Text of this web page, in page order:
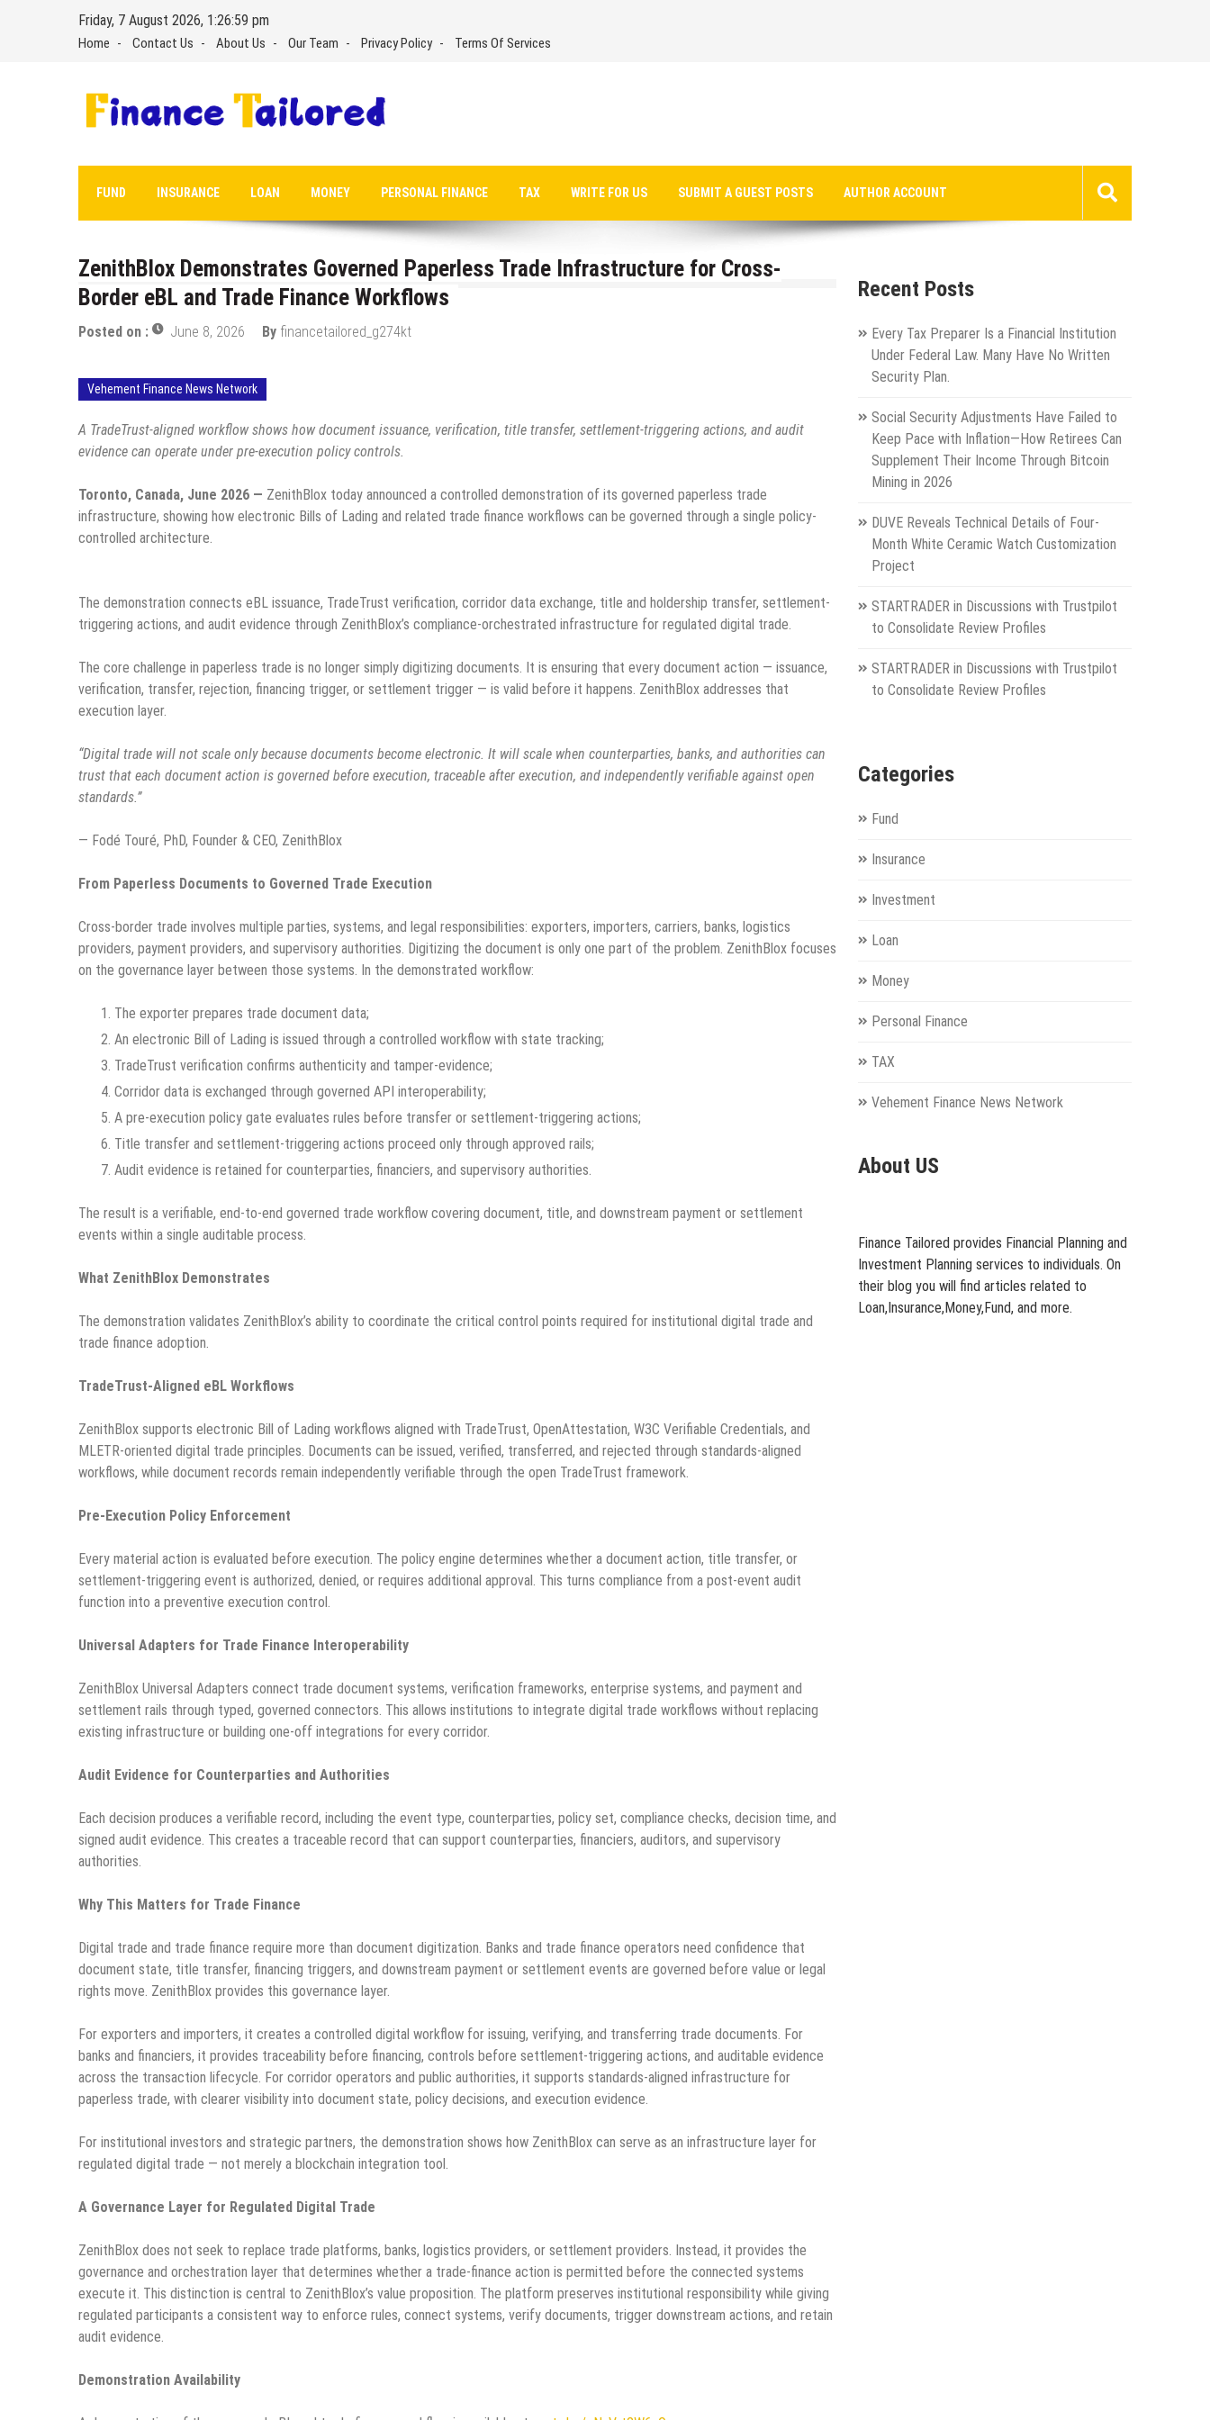
Friday, 7 August 2026, 1:27:00 pm
Home Contact Us About Us Our Team Privacy Policy Terms Of Services
FUND INSURANCE LOAN MONEY PERSONAL FINANCE TAX WRITE FOR US SUBMIT A GUEST POSTS AUTHOR ACCOUNT
ZenithBlox Demonstrates Governed Paperless Trade Infrastructure for Cross-
Border eBL and Trade Finance Workflows
Posted on : June 8, 2026 By financetailored_g274kt
Vehement Finance News Network
A TradeTrust-aligned workflow shows how document issuance, verification, title transfer, settlement-triggering actions, and audit
evidence can operate under pre-execution policy controls.
Toronto, Canada, June 2026 — ZenithBlox today announced a controlled demonstration of its governed paperless trade
infrastructure, showing how electronic Bills of Lading and related trade finance workflows can be governed through a single policy-
controlled architecture.
The demonstration connects eBL issuance, TradeTrust verification, corridor data exchange, title and holdership transfer, settlement-
triggering actions, and audit evidence through ZenithBlox’s compliance-orchestrated infrastructure for regulated digital trade.
The core challenge in paperless trade is no longer simply digitizing documents. It is ensuring that every document action — issuance,
verification, transfer, rejection, financing trigger, or settlement trigger — is valid before it happens. ZenithBlox addresses that
execution layer.
“Digital trade will not scale only because documents become electronic. It will scale when counterparties, banks, and authorities can
trust that each document action is governed before execution, traceable after execution, and independently verifiable against open
standards.”
— Fodé Touré, PhD, Founder & CEO, ZenithBlox
From Paperless Documents to Governed Trade Execution
Cross-border trade involves multiple parties, systems, and legal responsibilities: exporters, importers, carriers, banks, logistics
providers, payment providers, and supervisory authorities. Digitizing the document is only one part of the problem. ZenithBlox focuses
on the governance layer between those systems. In the demonstrated workflow:
The exporter prepares trade document data;
An electronic Bill of Lading is issued through a controlled workflow with state tracking;
TradeTrust verification confirms authenticity and tamper-evidence;
Corridor data is exchanged through governed API interoperability;
A pre-execution policy gate evaluates rules before transfer or settlement-triggering actions;
Title transfer and settlement-triggering actions proceed only through approved rails;
Audit evidence is retained for counterparties, financiers, and supervisory authorities.
The result is a verifiable, end-to-end governed trade workflow covering document, title, and downstream payment or settlement
events within a single auditable process.
What ZenithBlox Demonstrates
The demonstration validates ZenithBlox’s ability to coordinate the critical control points required for institutional digital trade and
trade finance adoption.
TradeTrust-Aligned eBL Workflows
ZenithBlox supports electronic Bill of Lading workflows aligned with TradeTrust, OpenAttestation, W3C Verifiable Credentials, and
MLETR-oriented digital trade principles. Documents can be issued, verified, transferred, and rejected through standards-aligned
workflows, while document records remain independently verifiable through the open TradeTrust framework.
Pre-Execution Policy Enforcement
Every material action is evaluated before execution. The policy engine determines whether a document action, title transfer, or
settlement-triggering event is authorized, denied, or requires additional approval. This turns compliance from a post-event audit
function into a preventive execution control.
Universal Adapters for Trade Finance Interoperability
ZenithBlox Universal Adapters connect trade document systems, verification frameworks, enterprise systems, and payment and
settlement rails through typed, governed connectors. This allows institutions to integrate digital trade workflows without replacing
existing infrastructure or building one-off integrations for every corridor.
Audit Evidence for Counterparties and Authorities
Each decision produces a verifiable record, including the event type, counterparties, policy set, compliance checks, decision time, and
signed audit evidence. This creates a traceable record that can support counterparties, financiers, auditors, and supervisory
authorities.
Why This Matters for Trade Finance
Digital trade and trade finance require more than document digitization. Banks and trade finance operators need confidence that
document state, title transfer, financing triggers, and downstream payment or settlement events are governed before value or legal
rights move. ZenithBlox provides this governance layer.
For exporters and importers, it creates a controlled digital workflow for issuing, verifying, and transferring trade documents. For
banks and financiers, it provides traceability before financing, controls before settlement-triggering actions, and auditable evidence
across the transaction lifecycle. For corridor operators and public authorities, it supports standards-aligned infrastructure for
paperless trade, with clearer visibility into document state, policy decisions, and execution evidence.
For institutional investors and strategic partners, the demonstration shows how ZenithBlox can serve as an infrastructure layer for
regulated digital trade — not merely a blockchain integration tool.
A Governance Layer for Regulated Digital Trade
ZenithBlox does not seek to replace trade platforms, banks, logistics providers, or settlement providers. Instead, it provides the
governance and orchestration layer that determines whether a trade-finance action is permitted before the connected systems
execute it. This distinction is central to ZenithBlox’s value proposition. The platform preserves institutional responsibility while giving
regulated participants a consistent way to enforce rules, connect systems, verify documents, trigger downstream actions, and retain
audit evidence.
Demonstration Availability
Recent Posts
Every Tax Preparer Is a Financial Institution
Under Federal Law. Many Have No Written
Security Plan.
Social Security Adjustments Have Failed to
Keep Pace with Inflation—How Retirees Can
Supplement Their Income Through Bitcoin
Mining in 2026
DUVE Reveals Technical Details of Four-
Month White Ceramic Watch Customization
Project
STARTRADER in Discussions with Trustpilot
to Consolidate Review Profiles
STARTRADER in Discussions with Trustpilot
to Consolidate Review Profiles
Categories
Fund
Insurance
Investment
Loan
Money
Personal Finance
TAX
Vehement Finance News Network
About US
Finance Tailored provides Financial Planning and
Investment Planning services to individuals. On
their blog you will find articles related to
Loan,Insurance,Money,Fund, and more.